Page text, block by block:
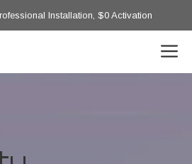
Installation, $0 Activation